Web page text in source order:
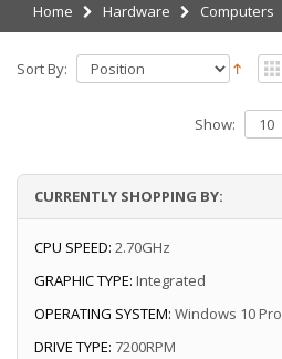
Home Hardware Computers
Sort By:
Show:
CURRENTLY SHOPPING BY:
CPU SPEED: 2.70GHz
GRAPHIC TYPE: Integrated
OPERATING SYSTEM: Windows 10 Pro
DRIVE TYPE: 7200RPM